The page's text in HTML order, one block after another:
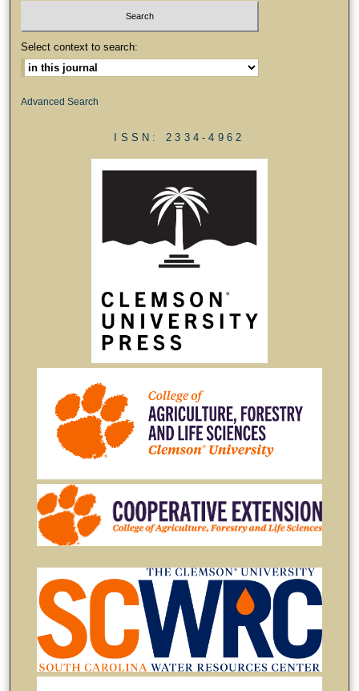
Select context to search:
Advanced Search
ISSN: 2334-4962